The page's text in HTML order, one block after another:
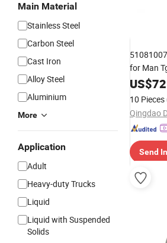
Main Material
Stainless Steel
Carbon Steel
Cast Iron
Alloy Steel
Aluminium
More
Application
Adult
Heavy-duty Trucks
Liquid
Liquid with Suspended
Solids
for Man
Exhaust
US$
10 Pieces
Send